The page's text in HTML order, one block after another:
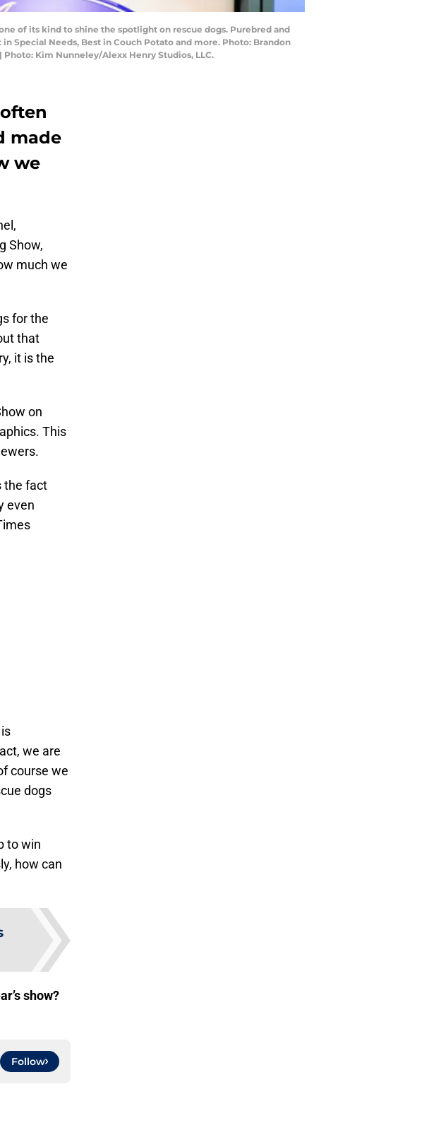
of its kind to shine the spotlight on rescue dogs. Purebred and
Special Needs, Best in Couch Potato and more. Photo: Brandon
Photo: Kim Nunneley/Alexx Henry Studios, LLC.
made
we
Show,
much we
for the
that
it is the
on
This
the fact
even
we are
course we
dogs
to win
how can
show?
Follow